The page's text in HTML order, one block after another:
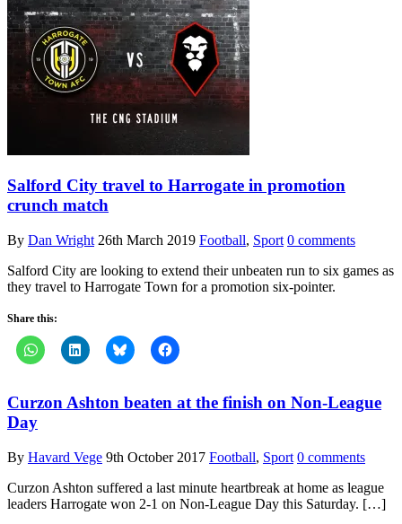
Salford City travel to Harrogate in promotion
crunch match
By Dan Wright 26th March 2019 Football, Sport 0 comments
Salford City are looking to extend their unbeaten run to six games as
they travel to Harrogate Town for a promotion six-pointer.
Share this:
Curzon Ashton beaten at the finish on Non-League
Day
By Havard Vege 9th October 2017 Football, Sport 0 comments
Curzon Ashton suffered a last minute heartbreak at home as league
leaders Harrogate won 2-1 on Non-League Day this Saturday. […]